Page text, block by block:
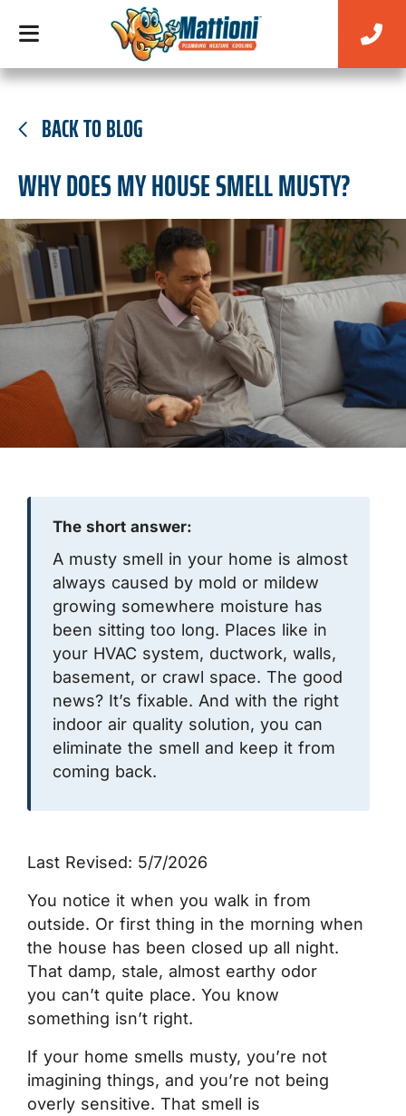
BACK TO BLOG
WHY DOES MY HOUSE SMELL MUSTY?
The short answer:
A musty smell in your home is almost
always caused by mold or mildew
growing somewhere moisture has
been sitting too long. Places like in
your HVAC system, ductwork, walls,
basement, or crawl space. The good
news? It’s fixable. And with the right
indoor air quality solution, you can
eliminate the smell and keep it from
coming back.
Last Revised: 5/7/2026
You notice it when you walk in from
outside. Or first thing in the morning when
the house has been closed up all night.
That damp, stale, almost earthy odor
you can’t quite place. You know
something isn’t right.
If your home smells musty, you’re not
imagining things, and you’re not being
overly sensitive. That smell is